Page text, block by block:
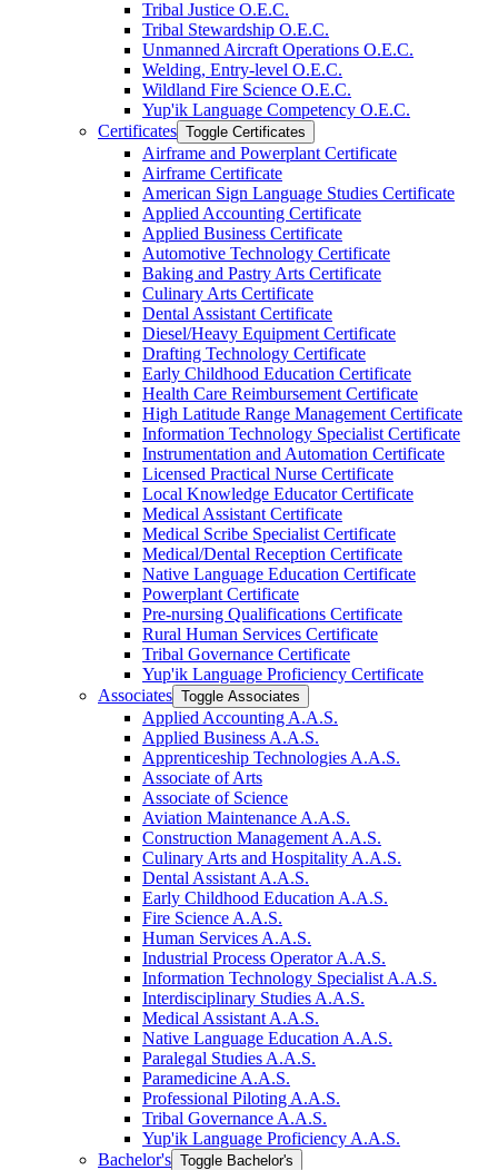
Tribal Justice O.E.C.
Tribal Stewardship O.E.C.
Unmanned Aircraft Operations O.E.C.
Welding, Entry-​level O.E.C.
Wildland Fire Science O.E.C.
Yup'ik Language Competency O.E.C.
Certificates Toggle Certificates
Airframe and Powerplant Certificate
Airframe Certificate
American Sign Language Studies Certificate
Applied Accounting Certificate
Applied Business Certificate
Automotive Technology Certificate
Baking and Pastry Arts Certificate
Culinary Arts Certificate
Dental Assistant Certificate
Diesel/​Heavy Equipment Certificate
Drafting Technology Certificate
Early Childhood Education Certificate
Health Care Reimbursement Certificate
High Latitude Range Management Certificate
Information Technology Specialist Certificate
Instrumentation and Automation Certificate
Licensed Practical Nurse Certificate
Local Knowledge Educator Certificate
Medical Assistant Certificate
Medical Scribe Specialist Certificate
Medical/​Dental Reception Certificate
Native Language Education Certificate
Powerplant Certificate
Pre-​nursing Qualifications Certificate
Rural Human Services Certificate
Tribal Governance Certificate
Yup'ik Language Proficiency Certificate
Associates Toggle Associates
Applied Accounting A.A.S.
Applied Business A.A.S.
Apprenticeship Technologies A.A.S.
Associate of Arts
Associate of Science
Aviation Maintenance A.A.S.
Construction Management A.A.S.
Culinary Arts and Hospitality A.A.S.
Dental Assistant A.A.S.
Early Childhood Education A.A.S.
Fire Science A.A.S.
Human Services A.A.S.
Industrial Process Operator A.A.S.
Information Technology Specialist A.A.S.
Interdisciplinary Studies A.A.S.
Medical Assistant A.A.S.
Native Language Education A.A.S.
Paralegal Studies A.A.S.
Paramedicine A.A.S.
Professional Piloting A.A.S.
Tribal Governance A.A.S.
Yup'ik Language Proficiency A.A.S.
Bachelor's Toggle Bachelor's